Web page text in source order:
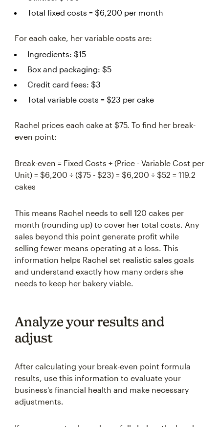
Total fixed costs = $6,200 per month
For each cake, her variable costs are:
Ingredients: $15
Box and packaging: $5
Credit card fees: $3
Total variable costs = $23 per cake
Rachel prices each cake at $75. To find her break-
even point:
Break-even = Fixed Costs ÷ (Price - Variable Cost per
Unit) = $6,200 ÷ ($75 - $23) = $6,200 ÷ $52 = 119.2
cakes
This means Rachel needs to sell 120 cakes per
month (rounding up) to cover her total costs. Any
sales beyond this point generate profit while
selling fewer means operating at a loss. This
information helps Rachel set realistic sales goals
and understand exactly how many orders she
needs to keep her bakery viable.
Analyze your results and
adjust
After calculating your break-even point formula
results, use this information to evaluate your
business's financial health and make necessary
adjustments.